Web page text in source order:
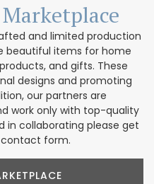
Marketplace
and limited production
beautiful items for home
and gifts. These
designs and promoting
our partners are
work only with top-quality
in collaborating please get
form.